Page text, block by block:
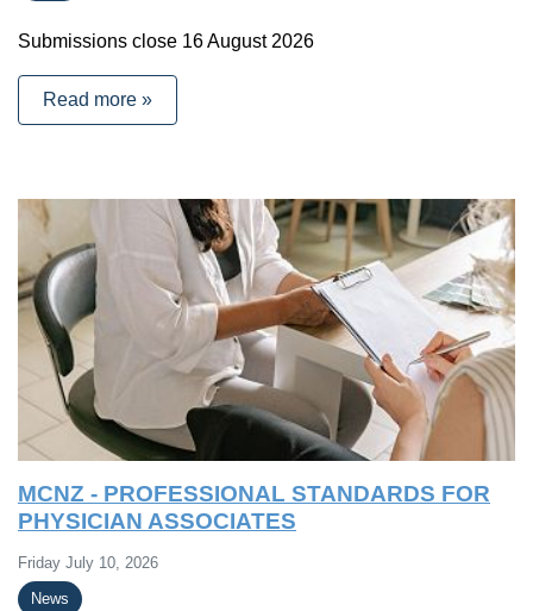
Submissions close 16 August 2026
Read more »
MCNZ - PROFESSIONAL STANDARDS FOR
PHYSICIAN ASSOCIATES
Friday July 10, 2026
News